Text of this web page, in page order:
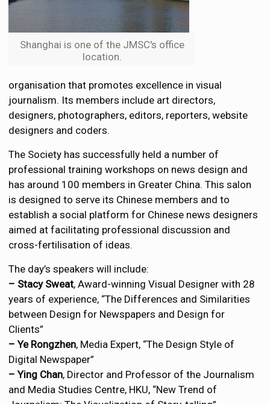
Shanghai is one of the JMSC's office
location.
organisation that promotes excellence in visual
journalism. Its members include art directors,
designers, photographers, editors, reporters, website
designers and coders.
The Society has successfully held a number of
professional training workshops on news design and
has around 100 members in Greater China. This salon
is designed to serve its Chinese members and to
establish a social platform for Chinese news designers
aimed at facilitating professional discussion and
cross-fertilisation of ideas.
The day’s speakers will include:
– Stacy Sweat, Award-winning Visual Designer with 28
years of experience, “The Differences and Similarities
between Design for Newspapers and Design for
Clients”
– Ye Rongzhen, Media Expert, “The Design Style of
Digital Newspaper”
– Ying Chan, Director and Professor of the Journalism
and Media Studies Centre, HKU, “New Trend of